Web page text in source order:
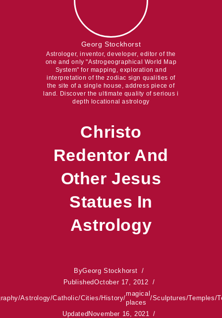
Georg Stockhorst
Astrologer, inventor, developer, editor of the
one and only "Astrogeographical World Map
System" for mapping, exploration and
interpretation of the zodiac sign qualities of
the site of a single house, address piece of
land. Discover the ultimate quality of serious i
depth locational astrology
Christo
Redentor And
Other Jesus
Statues In
Astrology
ByGeorg Stockhorst
PublishedOctober 17, 2012
/Astrology/Catholic/Cities/History/
magical
places
/Sculptures/Temples/
UpdatedNovember 16, 2021